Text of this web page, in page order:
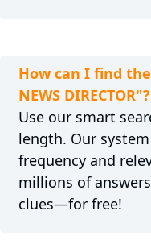
How can I find
NEWS DIRECTOR"?
Use our smart
length. Our
frequency and
millions of
clues—for free!